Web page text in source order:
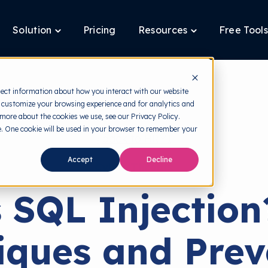
information about how you interact with our website
your browsing experience and for analytics and
about the cookies we use, see our Privacy Policy.
cookie will be used in your browser to remember your
Accept Decline
Solution
Toggle
Solution
Pricing Resources
Toggle
Resources
Free Tools
Cyber Threats
and